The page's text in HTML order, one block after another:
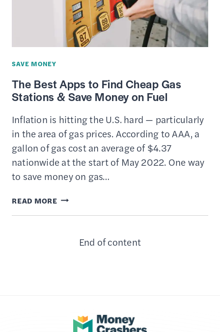
POSSIBLE?
SAVE MONEY
The Best Apps to Find Cheap Gas
Stations & Save Money on Fuel
Inflation is hitting the U.S. hard — particularly
in the area of gas prices. According to AAA, a
gallon of gas cost an average of $4.37
nationwide at the start of May 2022. One way
to save money on gas…
READ MORETHE
BEST
End of content